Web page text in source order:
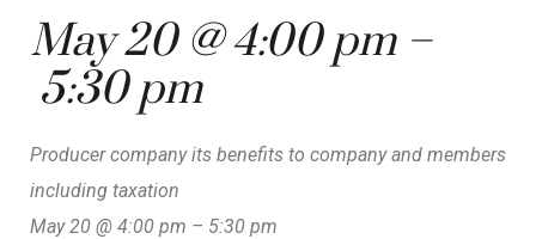
May 20 @ 4:00 pm–
5:30 pm
Producer company its benefits to company and members
including taxation
May 20 @ 4:00 pm – 5:30 pm